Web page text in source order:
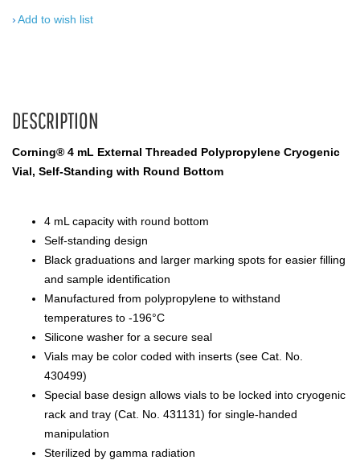
Add to wish list
DESCRIPTION
Corning® 4 mL External Threaded Polypropylene Cryogenic
Vial, Self-Standing with Round Bottom
4 mL capacity with round bottom
Self-standing design
Black graduations and larger marking spots for easier filling
and sample identification
Manufactured from polypropylene to withstand
temperatures to -196°C
Silicone washer for a secure seal
Vials may be color coded with inserts (see Cat. No.
430499)
Special base design allows vials to be locked into cryogenic
rack and tray (Cat. No. 431131) for single-handed
manipulation
Sterilized by gamma radiation